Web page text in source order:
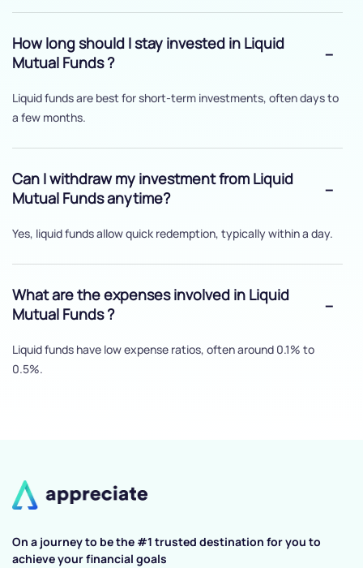
How long should I stay invested in Liquid
Mutual Funds ?
Liquid funds are best for short-term investments, often days to
a few months.
Can I withdraw my investment from Liquid
Mutual Funds anytime?
Yes, liquid funds allow quick redemption, typically within a day.
What are the expenses involved in Liquid
Mutual Funds ?
Liquid funds have low expense ratios, often around 0.1% to
0.5%.
On a journey to be the #1 trusted destination for you to
achieve your financial goals